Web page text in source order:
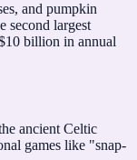
and pumpkin
second largest
billion in annual
ancient Celtic
games like "snap-